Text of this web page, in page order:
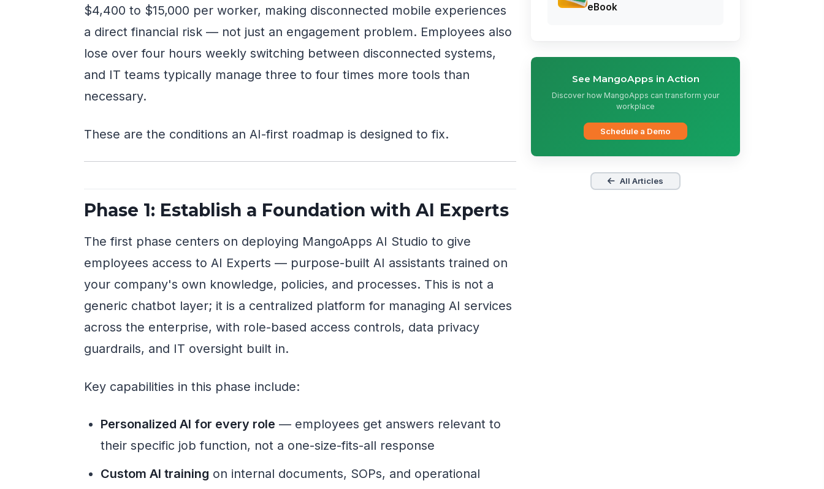
$4,400 to $15,000 per worker, making disconnected mobile experiences
a direct financial risk — not just an engagement problem. Employees also
lose over four hours weekly switching between disconnected systems,
and IT teams typically manage three to four times more tools than
necessary.
These are the conditions an AI-first roadmap is designed to fix.
Phase 1: Establish a Foundation with AI Experts
The first phase centers on deploying MangoApps AI Studio to give
employees access to AI Experts — purpose-built AI assistants trained on
your company's own knowledge, policies, and processes. This is not a
generic chatbot layer; it is a centralized platform for managing AI services
across the enterprise, with role-based access controls, data privacy
guardrails, and IT oversight built in.
Key capabilities in this phase include:
Personalized AI for every role — employees get answers relevant to
their specific job function, not a one-size-fits-all response
Custom AI training on internal documents, SOPs, and operational
eBook
See MangoApps in Action
Discover how MangoApps can transform your
workplace
Schedule a Demo
All Articles